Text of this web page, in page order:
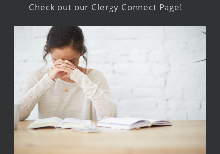
Check out our Clergy Connect Page!